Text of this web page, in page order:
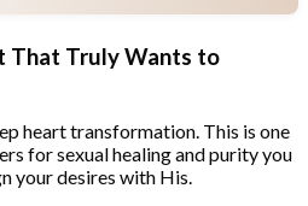
That Truly Wants to
heart transformation. This is one
for sexual healing and purity you
your desires with His.